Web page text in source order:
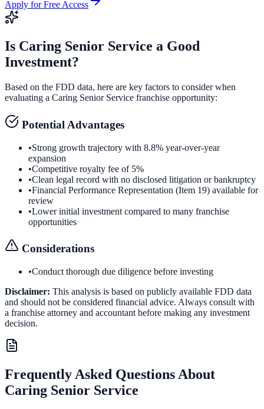
Apply for Free Access
Is Caring Senior Service a Good
Investment?
Based on the FDD data, here are key factors to consider when
evaluating a Caring Senior Service franchise opportunity:
Potential Advantages
•Strong growth trajectory with 8.8% year-over-year
expansion
•Competitive royalty fee of 5%
•Clean legal record with no disclosed litigation or bankruptcy
•Financial Performance Representation (Item 19) available for
review
•Lower initial investment compared to many franchise
opportunities
Considerations
•Conduct thorough due diligence before investing
Disclaimer: This analysis is based on publicly available FDD data
and should not be considered financial advice. Always consult with
a franchise attorney and accountant before making any investment
decision.
Frequently Asked Questions About
Caring Senior Service